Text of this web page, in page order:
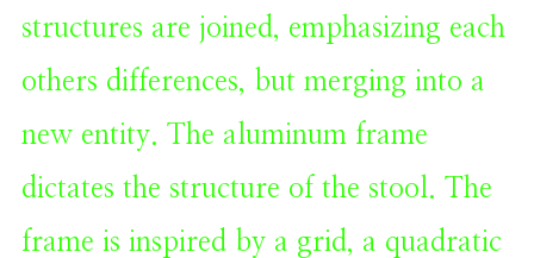
structures are joined, emphasizing each
others differences, but merging into a
new entity. The aluminum frame
dictates the structure of the stool. The
frame is inspired by a grid, a quadratic